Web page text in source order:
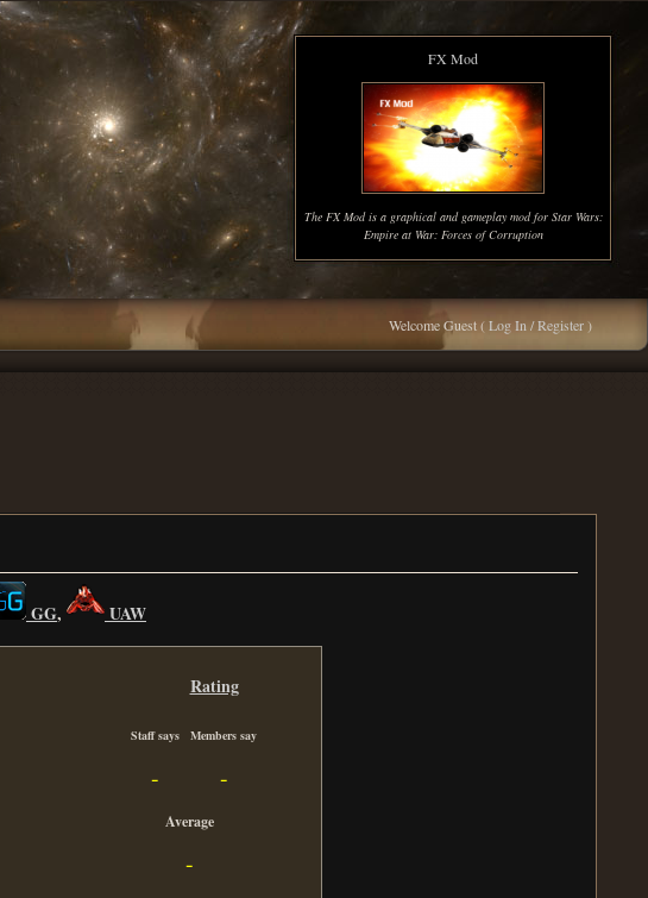
FX Mod
The FX Mod is a graphical and gameplay mod for Star Wars:
Empire at War: Forces of Corruption
Welcome Guest (Log In / Register)
GG, UAW
Rating
Staff says
-
Members say
-
Average
-